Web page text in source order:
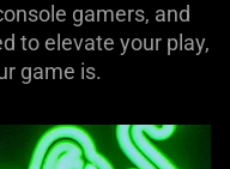
gamers, and
to elevate your play,
game is.